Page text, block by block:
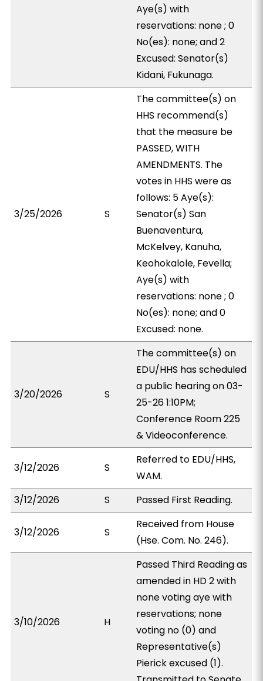
Aye(s) with
reservations: none ; 0
No(es): none; and 2
Excused: Senator(s)
Kidani, Fukunaga.
3/25/2026 S
The committee(s) on
HHS recommend(s)
that the measure be
PASSED, WITH
AMENDMENTS. The
votes in HHS were as
follows: 5 Aye(s):
Senator(s) San
Buenaventura,
McKelvey, Kanuha,
Keohokalole, Fevella;
Aye(s) with
reservations: none ; 0
No(es): none; and 0
Excused: none.
3/20/2026 S
The committee(s) on
EDU/HHS has scheduled
a public hearing on 03-
25-26 1:10PM;
Conference Room 225
& Videoconference.
3/12/2026 S
Referred to EDU/HHS,
WAM.
3/12/2026
S Passed First Reading.
3/12/2026 S
Received from House
(Hse. Com. No. 246).
3/10/2026 H
Passed Third Reading as
amended in HD 2 with
none voting aye with
reservations; none
voting no (0) and
Representative(s)
Pierick excused (1).